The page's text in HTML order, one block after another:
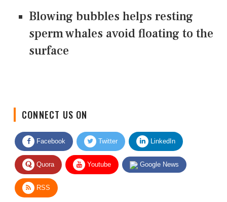
Blowing bubbles helps resting
sperm whales avoid floating to the
surface
Facebook Twitter LinkedIn
Quora Youtube Google News
RSS